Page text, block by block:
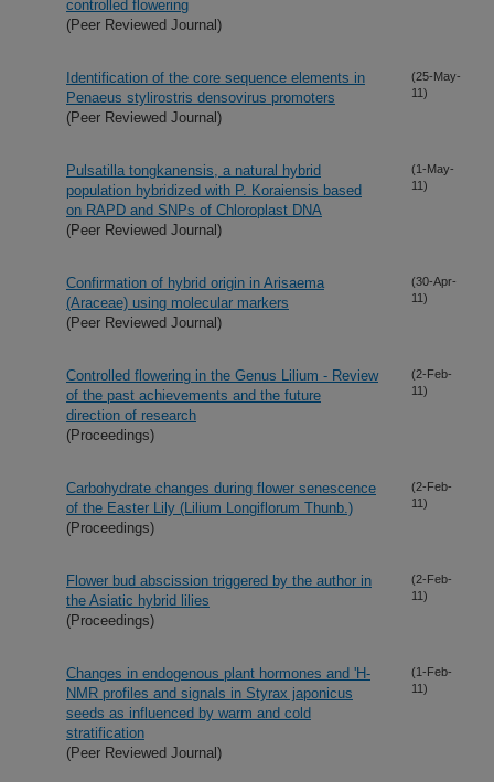
controlled flowering
(Peer Reviewed Journal)
Identification of the core sequence elements in
Penaeus stylirostris densovirus promoters
(Peer Reviewed Journal)
(25-May-
11)
Pulsatilla tongkanensis, a natural hybrid
population hybridized with P. Koraiensis based
on RAPD and SNPs of Chloroplast DNA
(Peer Reviewed Journal)
(1-May-
11)
Confirmation of hybrid origin in Arisaema
(Araceae) using molecular markers
(Peer Reviewed Journal)
(30-Apr-
11)
Controlled flowering in the Genus Lilium - Review
of the past achievements and the future
direction of research
(Proceedings)
(2-Feb-
11)
Carbohydrate changes during flower senescence
of the Easter Lily (Lilium Longiflorum Thunb.)
(Proceedings)
(2-Feb-
11)
Flower bud abscission triggered by the author in
the Asiatic hybrid lilies
(Proceedings)
(2-Feb-
11)
Changes in endogenous plant hormones and 'H-
NMR profiles and signals in Styrax japonicus
seeds as influenced by warm and cold
stratification
(Peer Reviewed Journal)
(1-Feb-
11)